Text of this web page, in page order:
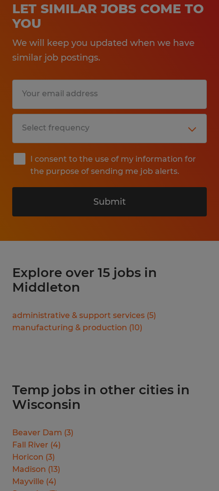
LET SIMILAR JOBS COME TO
YOU
We will keep you updated when we have
similar job postings.
I consent to the use of my information for
the purpose of sending me job alerts.
Submit
Explore over 15 jobs in
Middleton
administrative & support services (5)
manufacturing & production (10)
Temp jobs in other cities in
Wisconsin
Beaver Dam (3)
Fall River (4)
Horicon (3)
Madison (13)
Mayville (4)